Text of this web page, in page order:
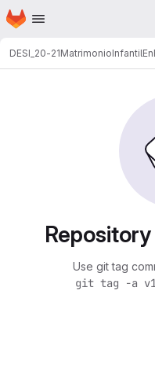
Skip to main content
Homepage
DESI_20-21
Use git tag
git tag -a